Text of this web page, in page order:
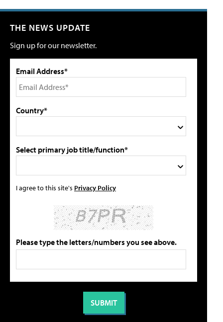
THE NEWS UPDATE
Sign up for our newsletter.
Email Address*
Country*
Select primary job title/function*
I agree to this site's Privacy Policy
Please type the letters/numbers you see above.